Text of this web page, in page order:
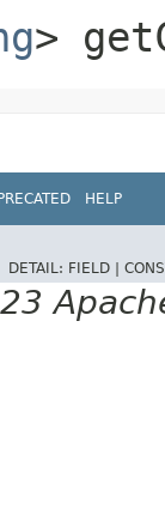
>
HELP
DETAIL: FIELD |